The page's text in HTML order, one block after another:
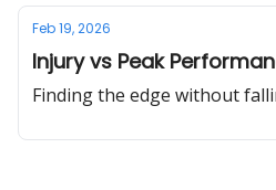
globally relatable content to
Feb 19, 2026
Injury vs Peak
Finding the edge without